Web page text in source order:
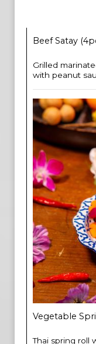
Beef Satay
Grilled
with peanut
Vegetable
Thai spring roll